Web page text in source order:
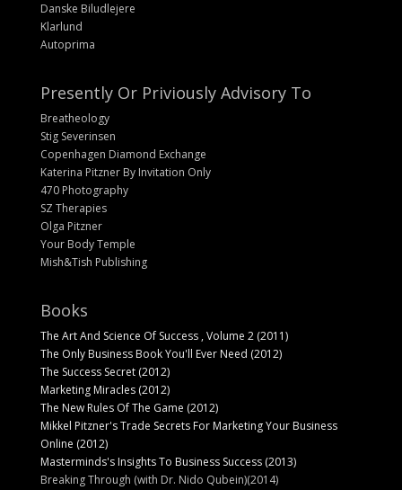
Danske Biludlejere
Klarlund
Autoprima
Presently Or Priviously Advisory To
Breatheology
Stig Severinsen
Copenhagen Diamond Exchange
Katerina Pitzner By Invitation Only
470 Photography
SZ Therapies
Olga Pitzner
Your Body Temple
Mish&Tish Publishing
Books
The Art And Science Of Success , Volume 2 (2011)
The Only Business Book You'll Ever Need (2012)
The Success Secret (2012)
Marketing Miracles (2012)
The New Rules Of The Game (2012)
Mikkel Pitzner's Trade Secrets For Marketing Your Business
Online (2012)
Masterminds's Insights To Business Success (2013)
Breaking Through (with Dr. Nido Qubein)(2014)